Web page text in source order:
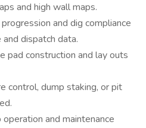
and high wall maps.
and dig compliance
dispatch data.
pad construction and lay outs
control, dump staking, or pit
and maintenance